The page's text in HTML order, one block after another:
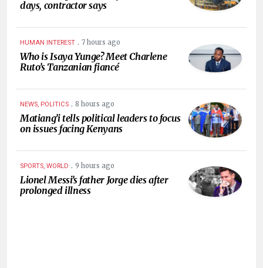
days, contractor says
HUMAN INTEREST . 7 hours ago
Who is Isaya Yunge? Meet Charlene
Ruto’s Tanzanian fiancé
NEWS, POLITICS . 8 hours ago
Matiang’i tells political leaders to focus
on issues facing Kenyans
SPORTS, WORLD . 9 hours ago
Lionel Messi’s father Jorge dies after
prolonged illness